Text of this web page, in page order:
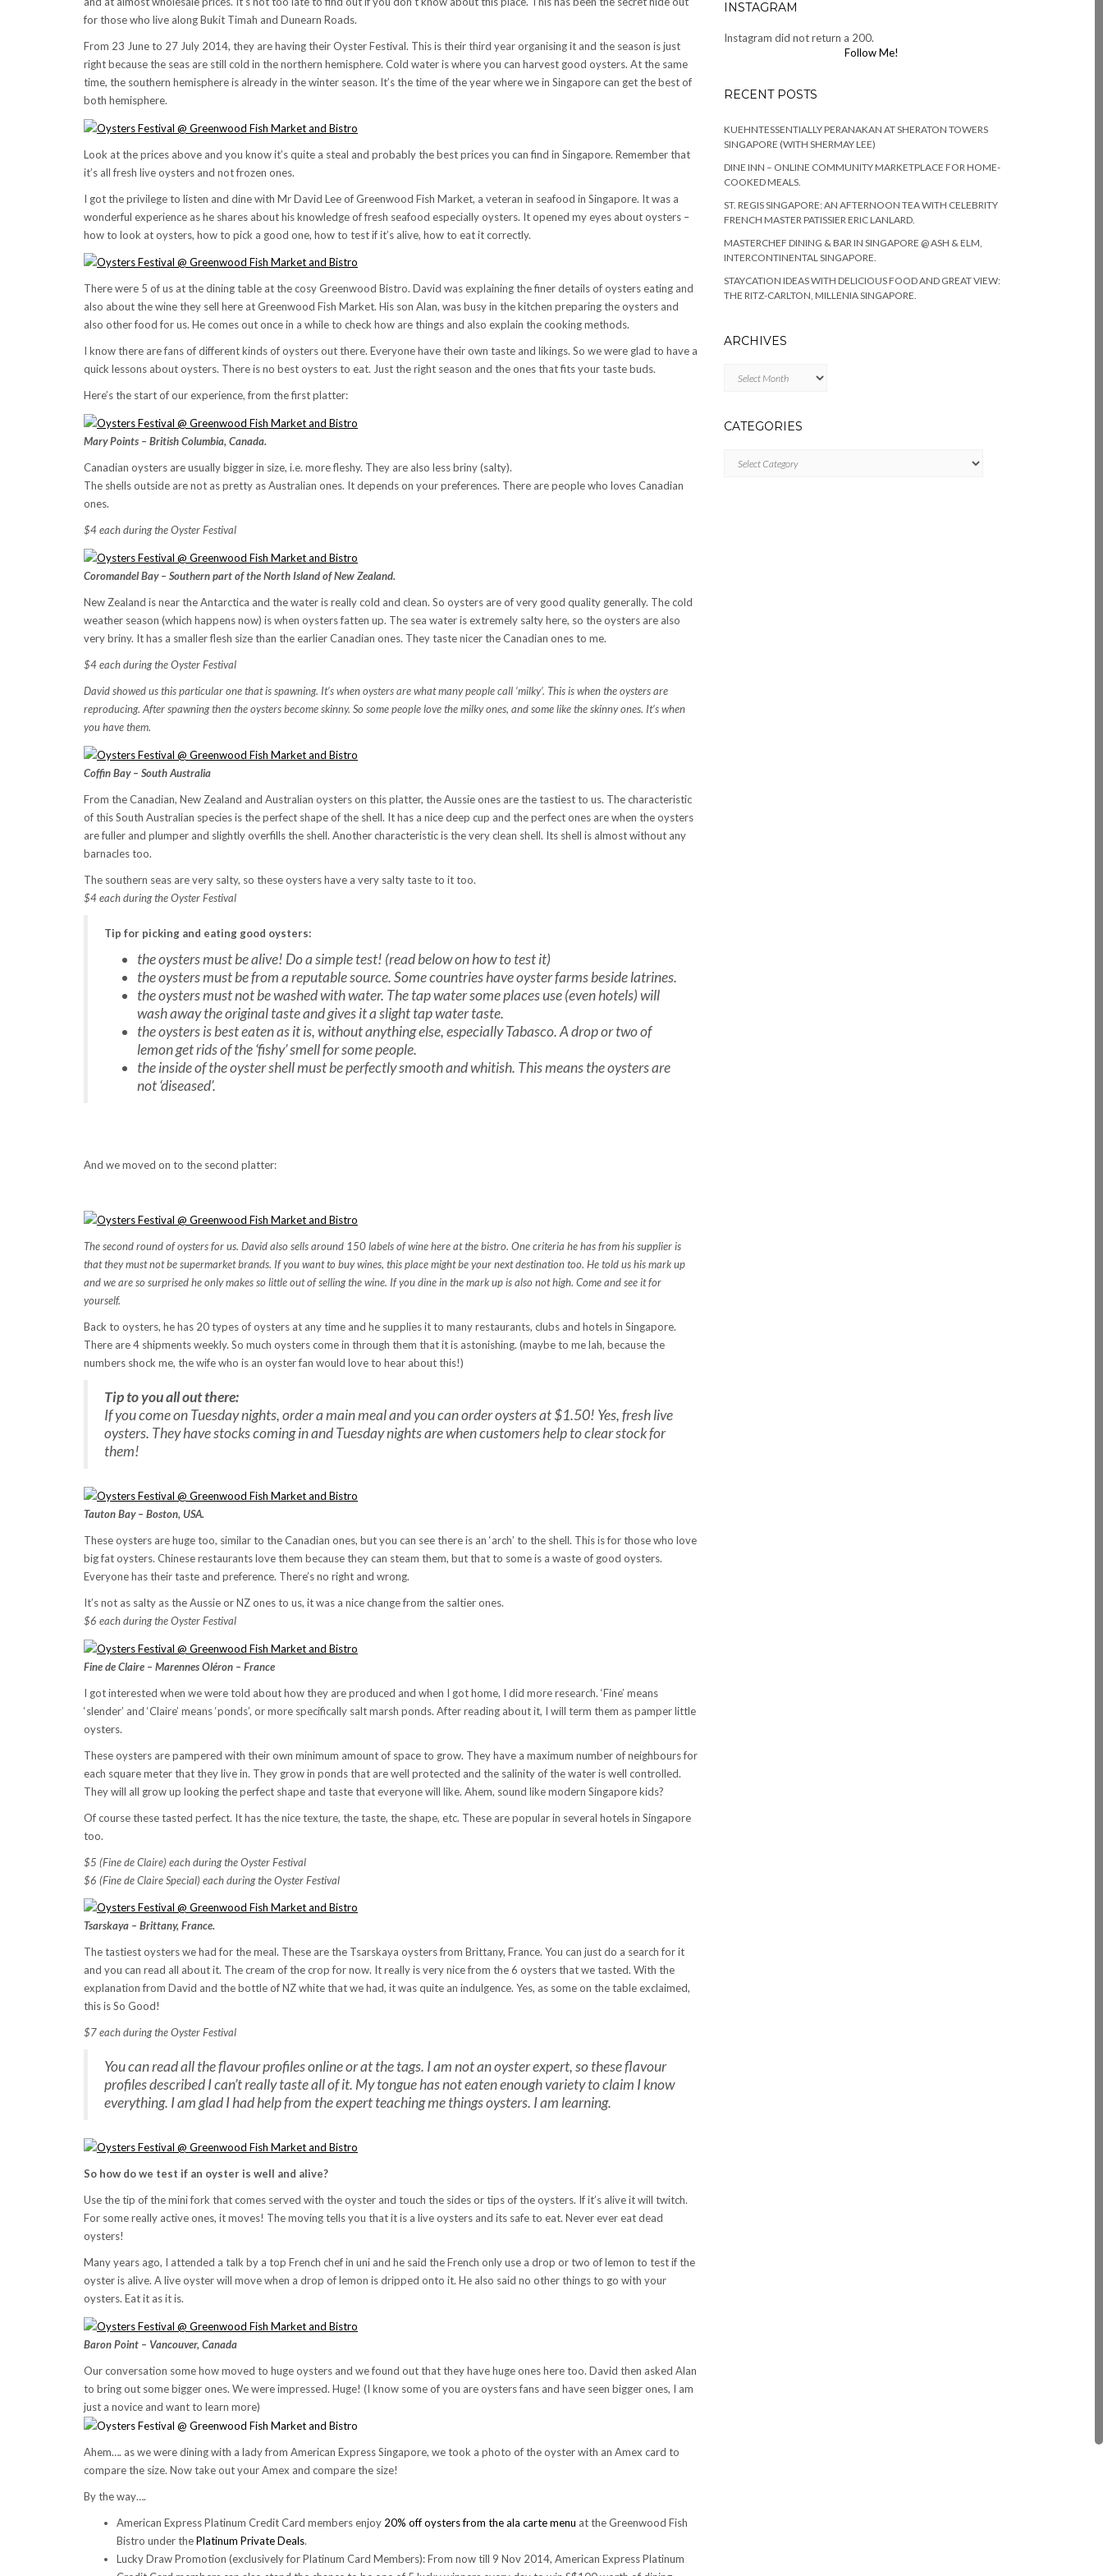
for those who live along Bukit Timah and Dunearn Roads.
From 23 June to 27 July 2014, they are having their Oyster Festival. This is their third year organising it and the season is just
right because the seas are still cold in the northern hemisphere. Cold water is where you can harvest good oysters. At the same
time, the southern hemisphere is already in the winter season. It’s the time of the year where we in Singapore can get the best of
both hemisphere.
Look at the prices above and you know it’s quite a steal and probably the best prices you can find in Singapore. Remember that
it’s all fresh live oysters and not frozen ones.
I got the privilege to listen and dine with Mr David Lee of Greenwood Fish Market, a veteran in seafood in Singapore. It was a
wonderful experience as he shares about his knowledge of fresh seafood especially oysters. It opened my eyes about oysters –
how to look at oysters, how to pick a good one, how to test if it’s alive, how to eat it correctly.
There were 5 of us at the dining table at the cosy Greenwood Bistro. David was explaining the finer details of oysters eating and
also about the wine they sell here at Greenwood Fish Market. His son Alan, was busy in the kitchen preparing the oysters and
also other food for us. He comes out once in a while to check how are things and also explain the cooking methods.
I know there are fans of different kinds of oysters out there. Everyone have their own taste and likings. So we were glad to have a
quick lessons about oysters. There is no best oysters to eat. Just the right season and the ones that fits your taste buds.
Here’s the start of our experience, from the first platter:
Mary Points – British Columbia, Canada.
Canadian oysters are usually bigger in size, i.e. more fleshy. They are also less briny (salty).
The shells outside are not as pretty as Australian ones. It depends on your preferences. There are people who loves Canadian
ones.
$4 each during the Oyster Festival
Coromandel Bay – Southern part of the North Island of New Zealand.
New Zealand is near the Antarctica and the water is really cold and clean. So oysters are of very good quality generally. The cold
weather season (which happens now) is when oysters fatten up. The sea water is extremely salty here, so the oysters are also
very briny. It has a smaller flesh size than the earlier Canadian ones. They taste nicer the Canadian ones to me.
$4 each during the Oyster Festival
David showed us this particular one that is spawning. It’s when oysters are what many people call ‘milky’. This is when the oysters are
reproducing. After spawning then the oysters become skinny. So some people love the milky ones, and some like the skinny ones. It’s when
you have them.
Coffin Bay – South Australia
From the Canadian, New Zealand and Australian oysters on this platter, the Aussie ones are the tastiest to us. The characteristic
of this South Australian species is the perfect shape of the shell. It has a nice deep cup and the perfect ones are when the oysters
are fuller and plumper and slightly overfills the shell. Another characteristic is the very clean shell. Its shell is almost without any
barnacles too.
The southern seas are very salty, so these oysters have a very salty taste to it too.
$4 each during the Oyster Festival
Tip for picking and eating good oysters:
the oysters must be alive! Do a simple test! (read below on how to test it)
the oysters must be from a reputable source. Some countries have oyster farms beside latrines.
the oysters must not be washed with water. The tap water some places use (even hotels) will
wash away the original taste and gives it a slight tap water taste.
the oysters is best eaten as it is, without anything else, especially Tabasco. A drop or two of
lemon get rids of the ‘fishy’ smell for some people.
the inside of the oyster shell must be perfectly smooth and whitish. This means the oysters are
not ‘diseased’.
And we moved on to the second platter:
The second round of oysters for us. David also sells around 150 labels of wine here at the bistro. One criteria he has from his supplier is
that they must not be supermarket brands. If you want to buy wines, this place might be your next destination too. He told us his mark up
and we are so surprised he only makes so little out of selling the wine. If you dine in the mark up is also not high. Come and see it for
yourself.
Back to oysters, he has 20 types of oysters at any time and he supplies it to many restaurants, clubs and hotels in Singapore.
There are 4 shipments weekly. So much oysters come in through them that it is astonishing. (maybe to me lah, because the
numbers shock me, the wife who is an oyster fan would love to hear about this!)
Tip to you all out there:
If you come on Tuesday nights, order a main meal and you can order oysters at $1.50! Yes, fresh live
oysters. They have stocks coming in and Tuesday nights are when customers help to clear stock for
them!
Tauton Bay – Boston, USA.
These oysters are huge too, similar to the Canadian ones, but you can see there is an ‘arch’ to the shell. This is for those who love
big fat oysters. Chinese restaurants love them because they can steam them, but that to some is a waste of good oysters.
Everyone has their taste and preference. There’s no right and wrong.
It’s not as salty as the Aussie or NZ ones to us, it was a nice change from the saltier ones.
$6 each during the Oyster Festival
Fine de Claire – Marennes Oléron – France
I got interested when we were told about how they are produced and when I got home, I did more research. ‘Fine’ means
‘slender’ and ‘Claire’ means ‘ponds’, or more specifically salt marsh ponds. After reading about it, I will term them as pamper little
oysters.
These oysters are pampered with their own minimum amount of space to grow. They have a maximum number of neighbours for
each square meter that they live in. They grow in ponds that are well protected and the salinity of the water is well controlled.
They will all grow up looking the perfect shape and taste that everyone will like. Ahem, sound like modern Singapore kids?
Of course these tasted perfect. It has the nice texture, the taste, the shape, etc. These are popular in several hotels in Singapore
too.
$5 (Fine de Claire) each during the Oyster Festival
$6 (Fine de Claire Special) each during the Oyster Festival
Tsarskaya – Brittany, France.
The tastiest oysters we had for the meal. These are the Tsarskaya oysters from Brittany, France. You can just do a search for it
and you can read all about it. The cream of the crop for now. It really is very nice from the 6 oysters that we tasted. With the
explanation from David and the bottle of NZ white that we had, it was quite an indulgence. Yes, as some on the table exclaimed,
this is So Good!
$7 each during the Oyster Festival
You can read all the flavour profiles online or at the tags. I am not an oyster expert, so these flavour
profiles described I can’t really taste all of it. My tongue has not eaten enough variety to claim I know
everything. I am glad I had help from the expert teaching me things oysters. I am learning.
So how do we test if an oyster is well and alive?
Use the tip of the mini fork that comes served with the oyster and touch the sides or tips of the oysters. If it’s alive it will twitch.
For some really active ones, it moves! The moving tells you that it is a live oysters and its safe to eat. Never ever eat dead
oysters!
Many years ago, I attended a talk by a top French chef in uni and he said the French only use a drop or two of lemon to test if the
oyster is alive. A live oyster will move when a drop of lemon is dripped onto it. He also said no other things to go with your
oysters. Eat it as it is.
Baron Point – Vancouver, Canada
Our conversation some how moved to huge oysters and we found out that they have huge ones here too. David then asked Alan
to bring out some bigger ones. We were impressed. Huge! (I know some of you are oysters fans and have seen bigger ones, I am
just a novice and want to learn more)
Ahem…. as we were dining with a lady from American Express Singapore, we took a photo of the oyster with an Amex card to
compare the size. Now take out your Amex and compare the size!
By the way….
American Express Platinum Credit Card members enjoy 20% off oysters from the ala carte menu at the Greenwood Fish
Bistro under thePlatinum Private Deals.
Lucky Draw Promotion (exclusively for Platinum Card Members): From now till 9 Nov 2014, American Express Platinum
INSTAGRAM
Instagram did not return a 200.
Follow Me!
RECENT POSTS
KUEHNTESSENTIALLY PERANAKAN AT SHERATON TOWERS
SINGAPORE (WITH SHERMAY LEE)
DINE INN – ONLINE COMMUNITY MARKETPLACE FOR HOME-
COOKED MEALS.
ST. REGIS SINGAPORE: AN AFTERNOON TEA WITH CELEBRITY
FRENCH MASTER PATISSIER ERIC LANLARD.
MASTERCHEF DINING & BAR IN SINGAPORE @ ASH & ELM,
INTERCONTINENTAL SINGAPORE.
STAYCATION IDEAS WITH DELICIOUS FOOD AND GREAT VIEW:
THE RITZ-CARLTON, MILLENIA SINGAPORE.
ARCHIVES
CATEGORIES